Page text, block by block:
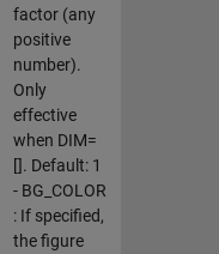
factor (any
positive
number).
Only
effective
when DIM=
[]. Default: 1
- BG_COLOR
: If specified,
the figure